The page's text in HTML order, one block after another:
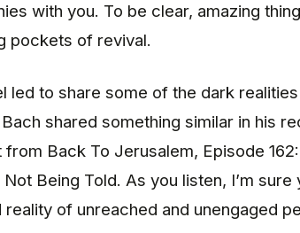
with you. To be clear, amazing
pockets of revival.
led to share some of the dark
shared something similar in his
from Back To Jerusalem, Episode
Not Being Told. As you listen, I’m
reality of unreached and unengaged